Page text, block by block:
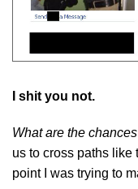
I shit you not.
What are the
us to cross paths like
point I was trying to